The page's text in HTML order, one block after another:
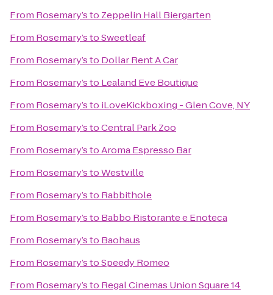
From Rosemary’sto Zeppelin Hall Biergarten
From Rosemary’stoSweetleaf
From Rosemary’sto Dollar Rent A Car
From Rosemary’sto Lealand Eve Boutique
From Rosemary’sto iLoveKickboxing - Glen Cove, NY
From Rosemary’stoCentral Park Zoo
From Rosemary’stoAroma Espresso Bar
From Rosemary’stoWestville
From Rosemary’sto Rabbithole
From Rosemary’sto Babbo Ristorante e Enoteca
From Rosemary’sto Baohaus
From Rosemary’stoSpeedy Romeo
From Rosemary’sto Regal Cinemas Union Square 14